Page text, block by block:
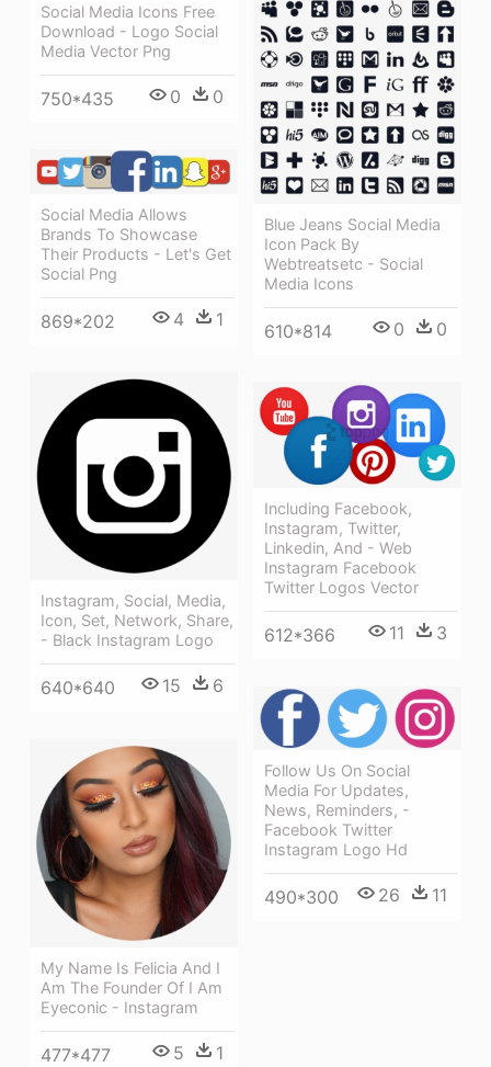
Social Media Icons Free
Download - Logo Social
Media Vector Png
750*435 0 0
Blue Jeans Social Media
Icon Pack By
Webtreatsetc - Social
Media Icons
610*814 0 0
Social Media Allows
Brands To Showcase
Their Products - Let's Get
Social Png
869*202 4 1
Instagram, Social, Media,
Icon, Set, Network, Share,
- Black Instagram Logo
640*640 15 6
Including Facebook,
Instagram, Twitter,
Linkedin, And - Web
Instagram Facebook
Twitter Logos Vector
612*366 11 3
Follow Us On Social
Media For Updates,
News, Reminders, -
Facebook Twitter
Instagram Logo Hd
490*300 26 11
My Name Is Felicia And I
Am The Founder Of I Am
Eyeconic - Instagram
477*477 5 1